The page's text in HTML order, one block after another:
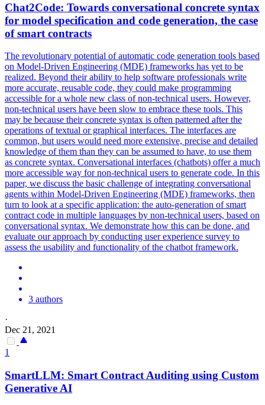
Chat2Code: Towards conversational concrete syntax
for model specification and code generation, the case
ofsmart contracts
The revolutionary potential of automatic code generation tools based
on Model-Driven Engineering (MDE) frameworks has yet to be
realized. Beyond their ability to help software professionals write
more accurate, reusable code, they could make programming
accessible for a whole new class of non-technical users. However,
non-technical users have been slow to embrace these tools. This
may be because their concrete syntax is often patterned after the
operations of textual or graphical interfaces. The interfaces are
common, but users would need more extensive, precise and detailed
knowledge of them than they can be assumed to have, to use them
as concrete syntax. Conversational interfaces (chatbots) offer a much
more accessible way for non-technical users to generate code. In this
paper, we discuss the basic challenge of integrating conversational
agents within Model-Driven Engineering (MDE) frameworks, then
turn to look at a specific application: the auto-generation of smart
contract code in multiple languages by non-technical users, based on
conversational syntax. We demonstrate how this can be done, and
evaluate our approach by conducting user experience survey to
assess the usability and functionality of the chatbot framework.
3 authors
·
Dec 21, 2021
1
SmartLLM: Smart Contract Auditing using Custom
Generative AI